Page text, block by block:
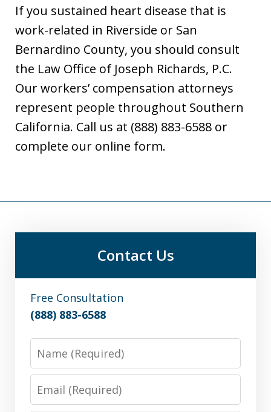
If you sustained heart disease that is
work-related in Riverside or San
Bernardino County, you should consult
the Law Office of Joseph Richards, P.C.
Our workers’ compensation attorneys
represent people throughout Southern
California. Call us at (888) 883-6588 or
complete our online form.
Contact Us
Free Consultation
(888) 883-6588
Name
Email